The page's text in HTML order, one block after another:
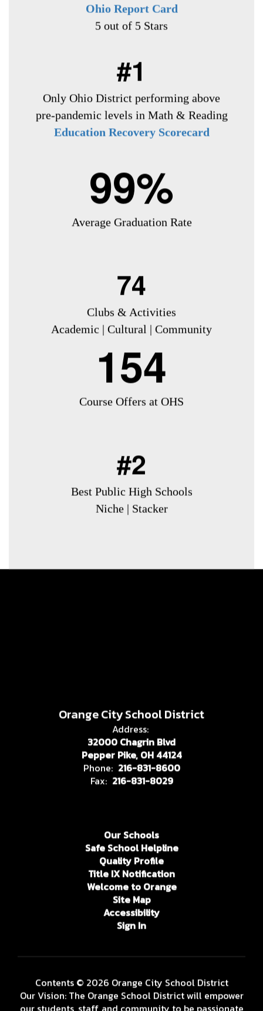
Ohio Report Card
5 out of 5 Stars
#1
Only Ohio District performing above
pre-pandemic levels in Math & Reading
Education Recovery Scorecard
99%
Average Graduation Rate
74
Clubs & Activities
Academic | Cultural | Community
154
Course Offers at OHS
#2
Best Public High Schools
Niche | Stacker
Orange City School District
Address:
32000 Chagrin Blvd
Pepper Pike, OH 44124
Phone: 216-831-8600
Fax: 216-831-8029
Our Schools
Safe School Helpline
Quality Profile
Title IX Notification
Welcome to Orange
Site Map
Accessibility
Sign In
Contents © 2026 Orange City School District
Our Vision: The Orange School District will empower
our students, staff, and community to be passionate